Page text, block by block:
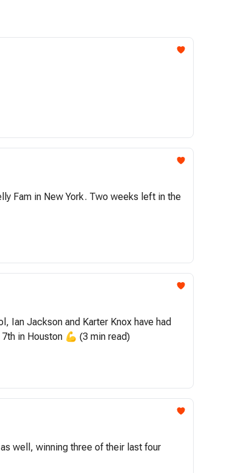
Fam in New York. Two weeks left in the
Ian Jackson and Karter Knox have had
in Houston 💪 (3 min read)
well, winning three of their last four